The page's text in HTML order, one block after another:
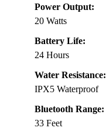
Power Output:
20 Watts
Battery Life:
24 Hours
Water Resistance:
IPX5 Waterproof
Bluetooth Range:
33 Feet